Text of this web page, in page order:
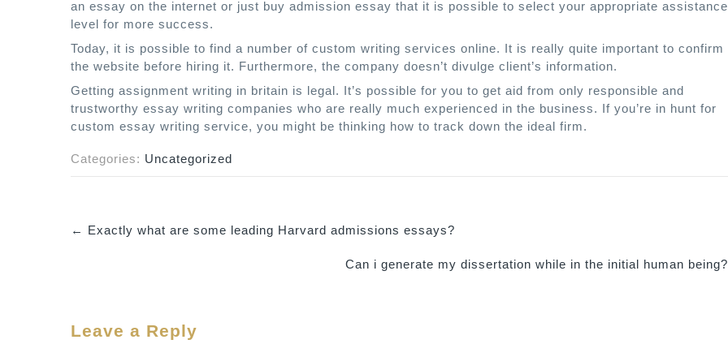
an essay on the internet or just buy admission essay that it is possible to select your appropriate assistance
level for more success.
Today, it is possible to find a number of custom writing services online. It is really quite important to confirm
the website before hiring it. Furthermore, the company doesn’t divulge client’s information.
Getting assignment writing in britain is legal. It’s possible for you to get aid from only responsible and
trustworthy essay writing companies who are really much experienced in the business. If you’re in hunt for
custom essay writing service, you might be thinking how to track down the ideal firm.
Categories: Uncategorized
n
← Exactly what are some leading Harvard admissions essays?
Can i generate my dissertation while in the initial human being?
Leave a Reply